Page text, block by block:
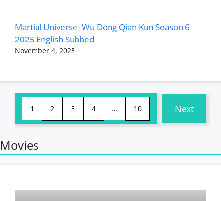
Martial Universe- Wu Dong Qian Kun Season 6
2025 English Subbed
November 4, 2025
1 2 3 4 … 10 Next
Movies